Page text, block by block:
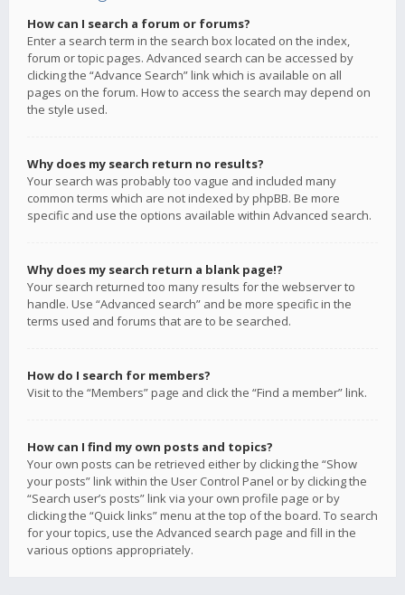
How can I search a forum or forums?
Enter a search term in the search box located on the index,
forum or topic pages. Advanced search can be accessed by
clicking the “Advance Search” link which is available on all
pages on the forum. How to access the search may depend on
the style used.
Why does my search return no results?
Your search was probably too vague and included many
common terms which are not indexed by phpBB. Be more
specific and use the options available within Advanced search.
Why does my search return a blank page!?
Your search returned too many results for the webserver to
handle. Use “Advanced search” and be more specific in the
terms used and forums that are to be searched.
How do I search for members?
Visit to the “Members” page and click the “Find a member” link.
How can I find my own posts and topics?
Your own posts can be retrieved either by clicking the “Show
your posts” link within the User Control Panel or by clicking the
“Search user’s posts” link via your own profile page or by
clicking the “Quick links” menu at the top of the board. To search
for your topics, use the Advanced search page and fill in the
various options appropriately.